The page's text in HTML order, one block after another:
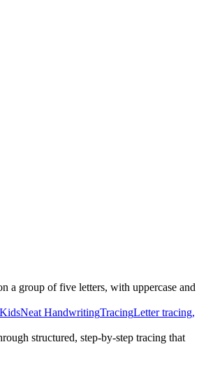
a group of five letters, with uppercase and
structured, step-by-step tracing that
KidsNeat HandwritingTracingLetter tracing,